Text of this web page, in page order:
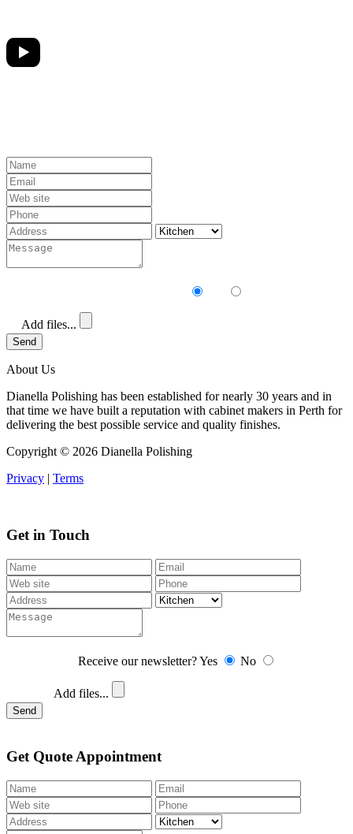
Add files...
Send
About Us
Dianella Polishing has been established for nearly 30 years and in
that time we have built a reputation with cabinet makers in Perth for
delivering the best possible service and quality finishes.
Copyright © 2026 Dianella Polishing
Privacy | Terms
Get in Touch
Receive our newsletter?Yes No
Add files...
Send
Get Quote Appointment